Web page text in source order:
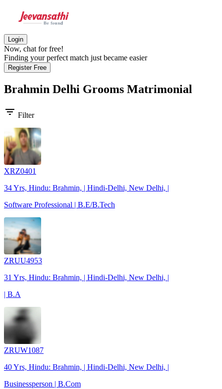
Login
Now, chat for free!
Finding your perfect match just became easier
Register Free
Brahmin Delhi Grooms Matrimonial
filter_list Filter
XRZ0401
34 Yrs, Hindu: Brahmin, | Hindi-Delhi, New Delhi, |
Software Professional | B.E/B.Tech
ZRUU4953
31 Yrs, Hindu: Brahmin, | Hindi-Delhi, New Delhi, |
| B.A
ZRUW1087
40 Yrs, Hindu: Brahmin, | Hindi-Delhi, New Delhi, |
Businessperson | B.Com